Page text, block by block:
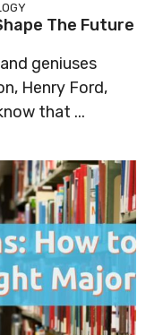
The Future
geniuses
Henry Ford,
that ...